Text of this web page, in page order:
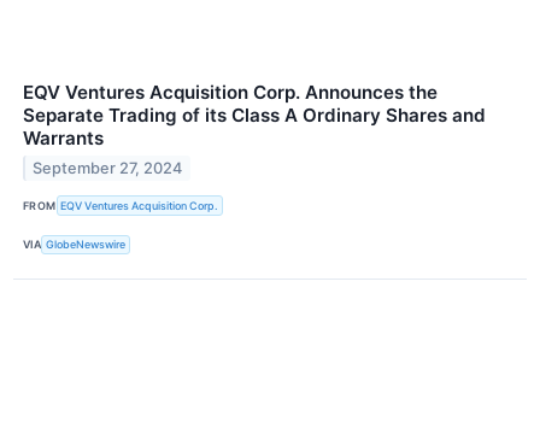
EQV Ventures Acquisition Corp. Announces the
Separate Trading of its Class A Ordinary Shares and
Warrants
September 27, 2024
FROM EQV Ventures Acquisition Corp.
VIA GlobeNewswire